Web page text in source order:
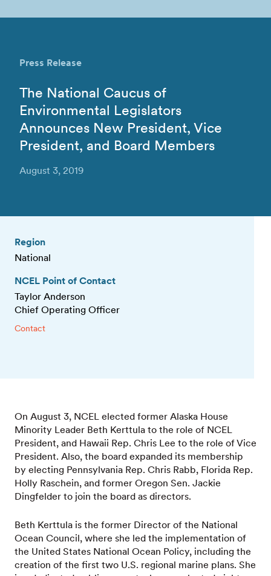
Press Release
The National Caucus of
Environmental Legislators
Announces New President, Vice
President, and Board Members
August 3, 2019
Region
National
NCEL Point of Contact
Taylor Anderson
Chief Operating Officer
Contact
On August 3, NCEL elected former Alaska House
Minority Leader Beth Kerttula to the role of NCEL
President, and Hawaii Rep. Chris Lee to the role of Vice
President. Also, the board expanded its membership
by electing Pennsylvania Rep. Chris Rabb, Florida Rep.
Holly Raschein, and former Oregon Sen. Jackie
Dingfelder to join the board as directors.
Beth Kerttula is the former Director of the National
Ocean Council, where she led the implementation of
the United States National Ocean Policy, including the
creation of the first two U.S. regional marine plans. She